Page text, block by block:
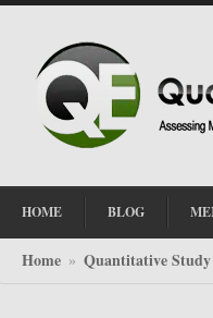
HOME BLOG
Home » Quantitative Study